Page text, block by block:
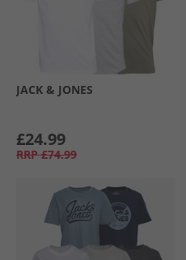
JACK & JONES
£24.99
RRP £74.99